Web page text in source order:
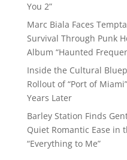
You 2”
Marc Biala Faces
Survival Through Punk
Album “Haunted
Inside the Cultural
Rollout of “Port of
Years Later
Barley Station Finds
Quiet Romantic Ease in
“Everything to Me”